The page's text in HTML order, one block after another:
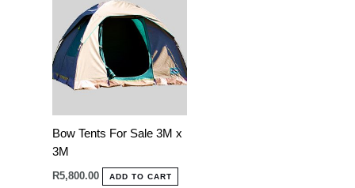
Bow Tents For Sale 3M x
3M
R5,800.00 ADD TO CART